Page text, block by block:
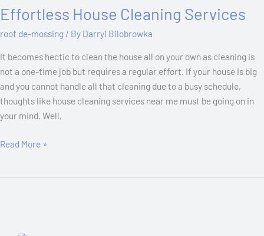
Effortless House Cleaning Services
roof de-mossing / By Darryl Bilobrowka
It becomes hectic to clean the house all on your own as cleaning is
not a one-time job but requires a regular effort. If your house is big
and you cannot handle all that cleaning due to a busy schedule,
thoughts like house cleaning services near me must be going on in
your mind. Well,
Effortless
Cleaning
Services
Read More »